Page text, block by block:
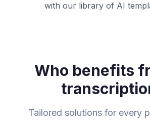
with our library of AI
Who benefits
Tailored solutions for every